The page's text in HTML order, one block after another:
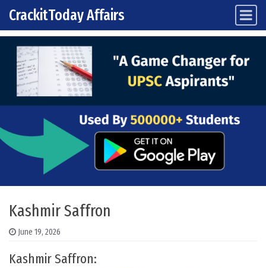
Skip to content
Main Navigation
CrackitToday Affairs
Kashmir Saffron
June 19, 2026
Kashmir Saffron: